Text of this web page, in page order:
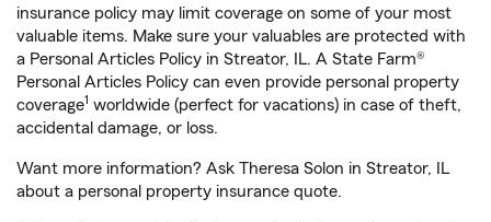
insurance policy may limit coverage on some of your most
valuable items. Make sure your valuables are protected with
a Personal Articles Policy in Streator, IL. A State Farm®
Personal Articles Policy can even provide personal property
coverage1 worldwide (perfect for vacations) in case of theft,
accidental damage, or loss.
Want more information? Ask Theresa Solon in Streator, IL
about a personal property insurance quote.